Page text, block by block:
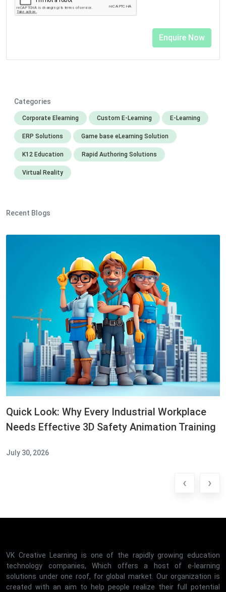
Categories
Corporate Elearning Custom E-Learning E-Learning
ERP Solutions Game base eLearning Solution
K12 Education Rapid Authoring Solutions
Virtual Reality
Recent Blogs
Quick Look: Why Every Industrial Workplace
Needs Effective 3D Safety Animation Training
July 30, 2026
‹ ›
VK Creative Learning is one of the rapidly growing education
technology companies, Which offers a host of e-learning
solutions under one roof, for global market. Our organization is
created with an aim to help people realize their full potential